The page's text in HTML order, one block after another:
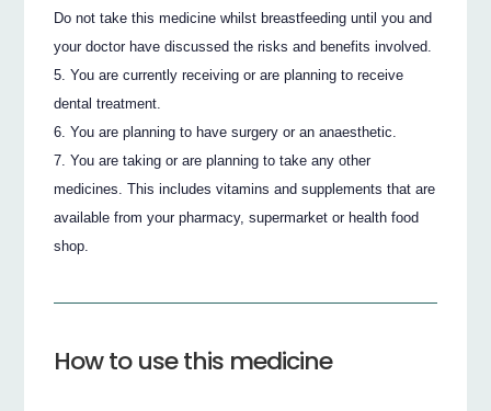
Do not take this medicine whilst breastfeeding until you and
your doctor have discussed the risks and benefits involved.
You are currently receiving or are planning to receive
dental treatment.
You are planning to have surgery or an anaesthetic.
You are taking or are planning to take any other
medicines. This includes vitamins and supplements that are
available from your pharmacy, supermarket or health food
shop.
How to use this medicine